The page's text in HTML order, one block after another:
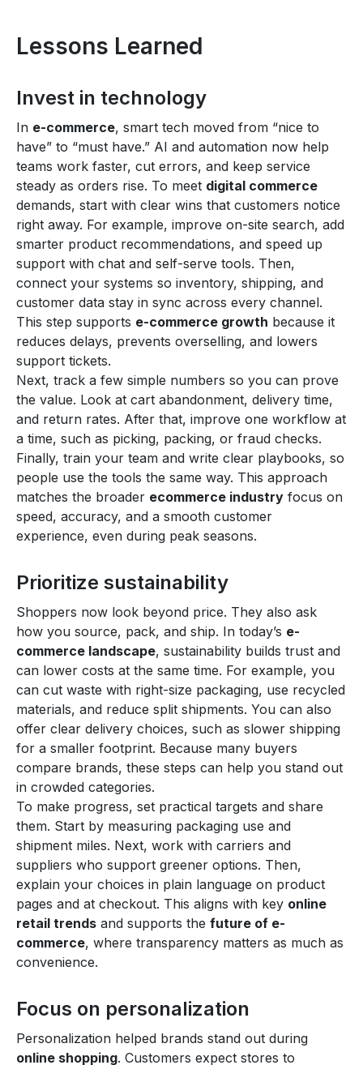
Lessons Learned
Invest in technology
In e-commerce, smart tech moved from “nice to
have” to “must have.” AI and automation now help
teams work faster, cut errors, and keep service
steady as orders rise. To meet digital commerce
demands, start with clear wins that customers notice
right away. For example, improve on-site search, add
smarter product recommendations, and speed up
support with chat and self-serve tools. Then,
connect your systems so inventory, shipping, and
customer data stay in sync across every channel.
This step supports e-commerce growth because it
reduces delays, prevents overselling, and lowers
support tickets.
Next, track a few simple numbers so you can prove
the value. Look at cart abandonment, delivery time,
and return rates. After that, improve one workflow at
a time, such as picking, packing, or fraud checks.
Finally, train your team and write clear playbooks, so
people use the tools the same way. This approach
matches the broader ecommerce industry focus on
speed, accuracy, and a smooth customer
experience, even during peak seasons.
Prioritize sustainability
Shoppers now look beyond price. They also ask
how you source, pack, and ship. In today’s e-
commerce landscape, sustainability builds trust and
can lower costs at the same time. For example, you
can cut waste with right-size packaging, use recycled
materials, and reduce split shipments. You can also
offer clear delivery choices, such as slower shipping
for a smaller footprint. Because many buyers
compare brands, these steps can help you stand out
in crowded categories.
To make progress, set practical targets and share
them. Start by measuring packaging use and
shipment miles. Next, work with carriers and
suppliers who support greener options. Then,
explain your choices in plain language on product
pages and at checkout. This aligns with key online
retail trends and supports the future of e-
commerce, where transparency matters as much as
convenience.
Focus on personalization
Personalization helped brands stand out during
online shopping. Customers expect stores to